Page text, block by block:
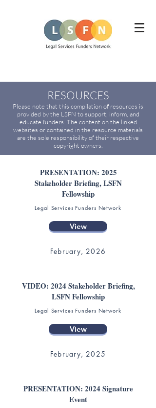
RESOURCES
Please note that this compilation of resources is
provided by the LSFN to support, inform, and
educate funders. The content on the linked
websites or contained in the resource materials
are the sole responsibility of their respective
copyright owners.
PRESENTATION: 2025
Stakeholder Briefing, LSFN
Fellowship
Legal Services Funders Network
View
February, 2026
VIDEO: 2024 Stakeholder Briefing,
LSFN Fellowship
Legal Services Funders Network
View
February, 2025
PRESENTATION: 2024 Signature
Event